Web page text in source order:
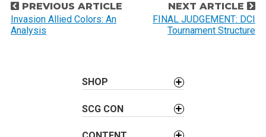
P
o
s
PREVIOUS ARTICLE
Invasion Allied Colors: An
Analysis
NEXT ARTICLE
FINAL JUDGEMENT: DCI
Tournament Structure
SHOP
SCG CON